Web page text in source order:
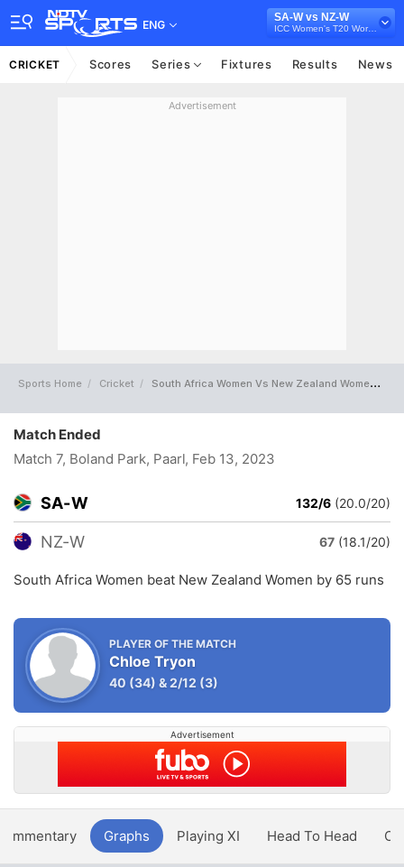
ENG
SA-W vs NZ-W
ICC Women's T20 World Cup 2023
CRICKET Scores Series Fixtures Results News
Advertisement
Sports Home Cricket South Africa Women Vs New Zealand Women Full Scorecard
Match Ended
Match 7, Boland Park, Paarl, Feb 13, 2023
SA-W 132/6 (20.0/20)
NZ-W 67 (18.1/20)
South Africa Women beat New Zealand Women by 65 runs
PLAYER OF THE MATCH
Chloe Tryon
40 (34) &2/12 (3)
Advertisement
Graphs Playing XI Head To Head